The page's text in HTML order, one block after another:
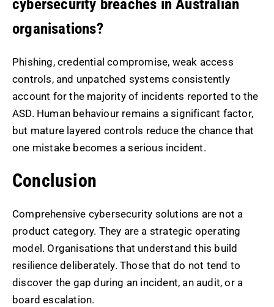
cybersecurity breaches in Australian
organisations?
Phishing, credential compromise, weak access
controls, and unpatched systems consistently
account for the majority of incidents reported to the
ASD. Human behaviour remains a significant factor,
but mature layered controls reduce the chance that
one mistake becomes a serious incident.
Conclusion
Comprehensive cybersecurity solutions are not a
product category. They are a strategic operating
model. Organisations that understand this build
resilience deliberately. Those that do not tend to
discover the gap during an incident, an audit, or a
board escalation.